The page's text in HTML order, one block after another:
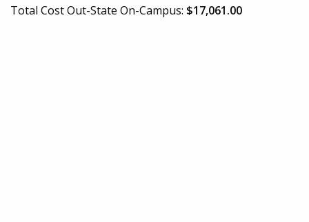
Total Cost Out-State On-Campus: $17,061.00